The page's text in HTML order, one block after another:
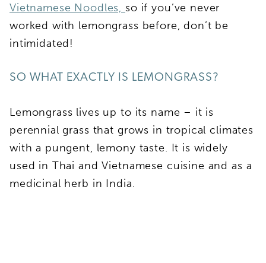
Vietnamese Noodles, so if you’ve never
worked with lemongrass before, don’t be
intimidated!
SO WHAT EXACTLY IS LEMONGRASS?
Lemongrass lives up to its name – it is
perennial grass that grows in tropical climates
with a pungent, lemony taste. It is widely
used in Thai and Vietnamese cuisine and as a
medicinal herb in India.